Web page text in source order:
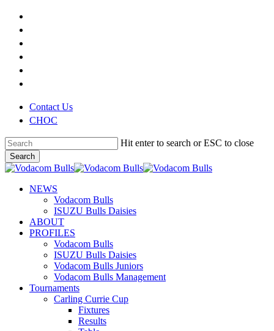
Skip
content
Contact Us
CHOC
Hit enter to search or ESC to close
Search
Close
search
Menu
NEWS
Vodacom Bulls
ISUZU Bulls Daisies
ABOUT
PROFILES
Vodacom Bulls
ISUZU Bulls Daisies
Vodacom Bulls Juniors
Vodacom Bulls Management
Tournaments
Carling Currie Cup
Fixtures
Results